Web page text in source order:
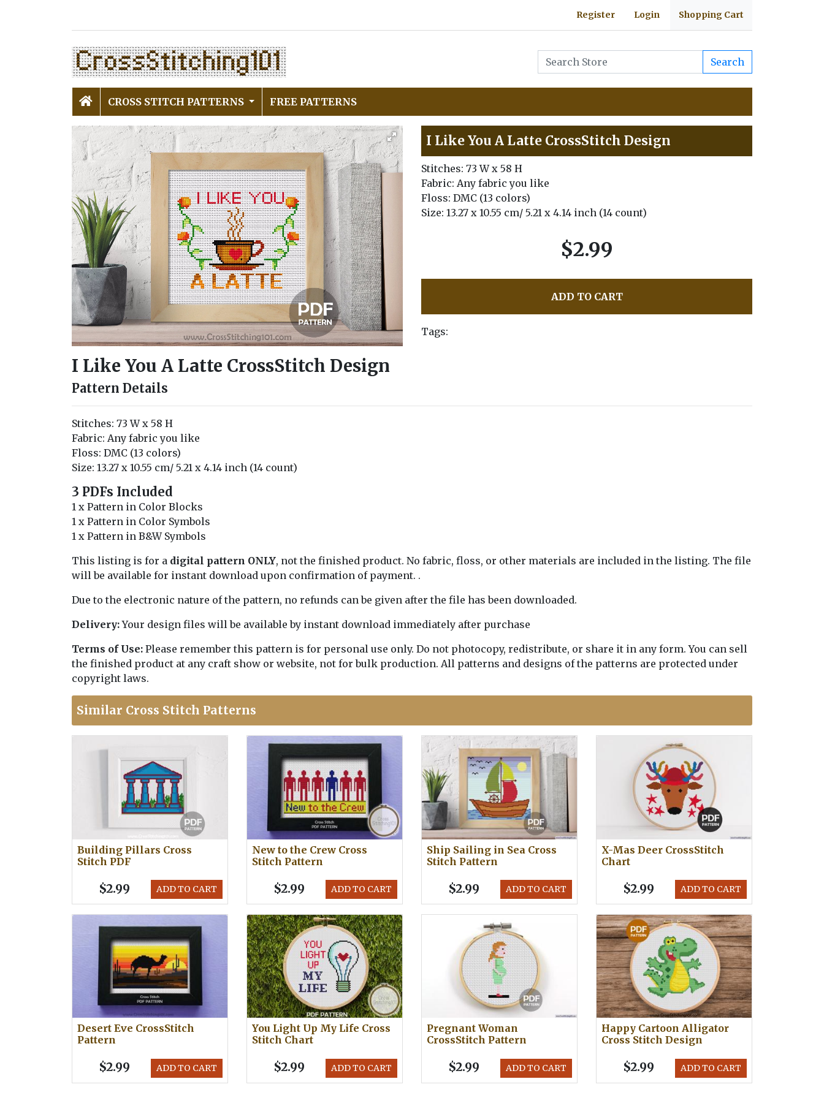
Register Login Shopping Cart
Search
CROSS STITCH PATTERNS FREE PATTERNS
I Like You A Latte CrossStitch Design
Stitches: 73 W x 58 H
Fabric: Any fabric you like
Floss: DMC (13 colors)
Size: 13.27 x 10.55 cm/ 5.21 x 4.14 inch (14 count)
$2.99
ADD TO CART
Tags:
I Like You A Latte CrossStitch Design
Pattern Details
Stitches: 73 W x 58 H
Fabric: Any fabric you like
Floss: DMC (13 colors)
Size: 13.27 x 10.55 cm/ 5.21 x 4.14 inch (14 count)
3 PDFs Included
1 x Pattern in Color Blocks
1 x Pattern in Color Symbols
1 x Pattern in B&W Symbols
This listing is for a digital pattern ONLY, not the finished product. No fabric, floss, or other materials are included in the listing. The file
will be available for instant download upon confirmation of payment. .
Due to the electronic nature of the pattern, no refunds can be given after the file has been downloaded.
Delivery:Your design files will be available by instant download immediately after purchase
Terms of Use: Please remember this pattern is for personal use only. Do not photocopy, redistribute, or share it in any form. You can sell
the finished product at any craft show or website, not for bulk production. All patterns and designs of the patterns are protected under
copyright laws.
Similar Cross Stitch Patterns
Building Pillars Cross
Stitch PDF
ADD TO CART
$2.99
New to the Crew Cross
Stitch Pattern
ADD TO CART
$2.99
Ship Sailing in Sea Cross
Stitch Pattern
ADD TO CART
$2.99
X-Mas Deer CrossStitch
Chart
ADD TO CART
$2.99
Desert Eve CrossStitch
Pattern
ADD TO CART
$2.99
You Light Up My Life Cross
Stitch Chart
ADD TO CART
$2.99
Pregnant Woman
CrossStitch Pattern
ADD TO CART
$2.99
Happy Cartoon Alligator
Cross Stitch Design
ADD TO CART
$2.99